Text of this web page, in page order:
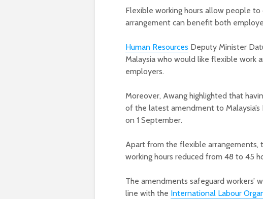
Flexible working hours allow people
arrangement can benefit both
Human Resources Deputy Minister
Malaysia who would like flexible work
employers.
Moreover, Awang highlighted that
of the latest amendment to
on 1 September.
Apart from the flexible arrangements,
working hours reduced from 48 to 45
The amendments safeguard workers’
line with the International Labour